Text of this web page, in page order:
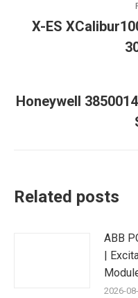
navigation
X-ES
Honeywell
Related posts
ABB
|
2026-